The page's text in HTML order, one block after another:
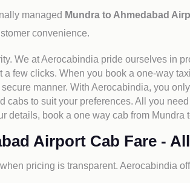
managed Mundra to Ahmedabad
convenience.
We at Aerocabindia pride ourselves in
few clicks. When you book a one-way
manner. With Aerocabindia, you
cabs to suit your preferences. All you
details, book a one way cab from
Airport Cab Fare -
pricing is transparent. Aerocabindia